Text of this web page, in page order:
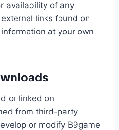
availability of any
links found on
at your own
or linked on
from third-party
or modify B9game